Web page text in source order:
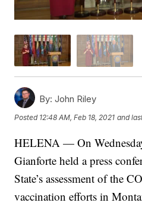
By: John Riley
Posted 12:48 AM, Feb 18, 2021 and
HELENA — On
Gianforte held a press
State’s assessment of the
vaccination efforts in